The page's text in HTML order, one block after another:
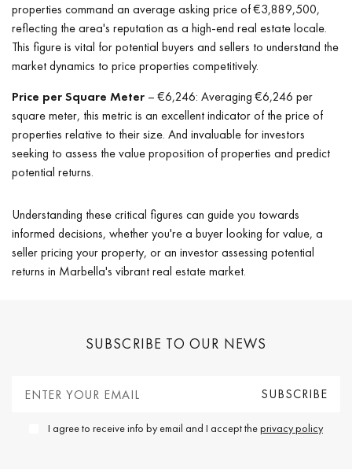
properties command an average asking price of €3,889,500,
reflecting the area's reputation as a high-end real estate locale.
This figure is vital for potential buyers and sellers to understand the
market dynamics to price properties competitively.
Price per Square Meter – €6,246: Averaging €6,246 per
square meter, this metric is an excellent indicator of the price of
properties relative to their size. And invaluable for investors
seeking to assess the value proposition of properties and predict
potential returns.
Understanding these critical figures can guide you towards
informed decisions, whether you're a buyer looking for value, a
seller pricing your property, or an investor assessing potential
returns in Marbella's vibrant real estate market.
SUBSCRIBE TO OUR NEWS
I agree to receive info by email and I accept theprivacy policy